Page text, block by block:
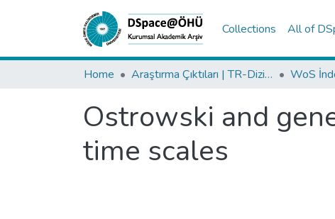
Collections All of
Home Araştırma Çıktıları | TR-Dizin | WoS | Scopus | PubMed
Ostrowski and
time scales